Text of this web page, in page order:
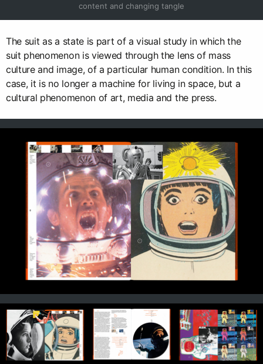
content and changing tangle
The suit as a state is part of a visual study in which the
suit phenomenon is viewed through the lens of mass
culture and image, of a particular human condition. In this
case, it is no longer a machine for living in space, but a
cultural phenomenon of art, media and the press.